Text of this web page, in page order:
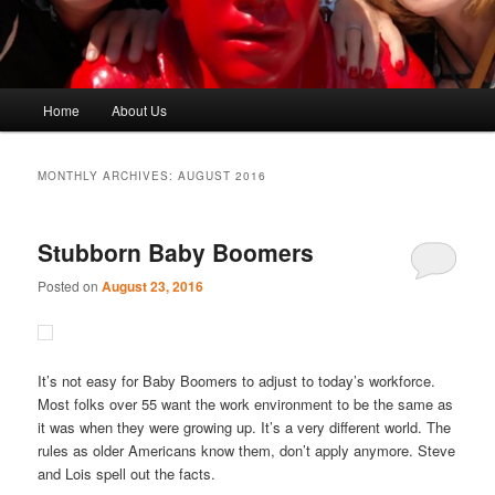
Home About Us
MONTHLY ARCHIVES:AUGUST 2016
Stubborn Baby Boomers
Posted onAugust 23, 2016
It’s not easy for Baby Boomers to adjust to today’s workforce.
Most folks over 55 want the work environment to be the same as
it was when they were growing up. It’s a very different world. The
rules as older Americans know them, don’t apply anymore. Steve
and Lois spell out the facts.